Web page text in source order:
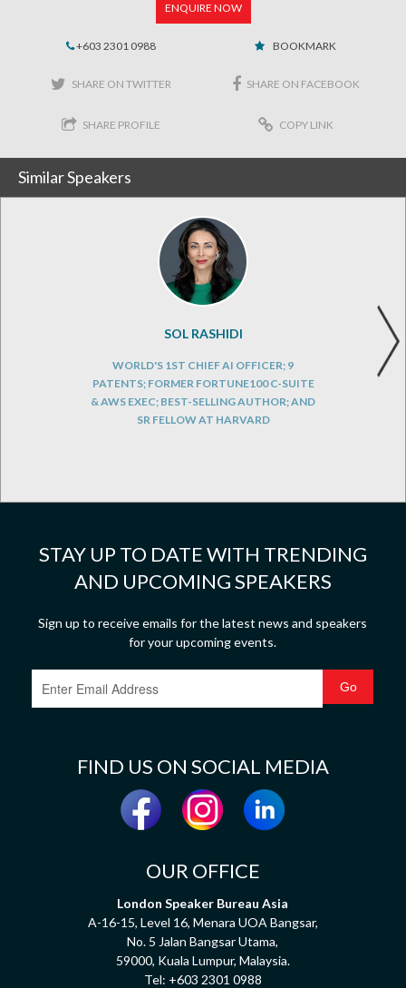
ENQUIRE NOW
+603 2301 0988 BOOKMARK
SHARE ON TWITTER SHARE ON FACEBOOK
SHARE PROFILE COPY LINK
Similar Speakers
SOL RASHIDI
WORLD'S 1ST CHIEF AI OFFICER; 9
PATENTS; FORMER FORTUNE100 C-SUITE
& AWS EXEC; BEST-SELLING AUTHOR; AND
SR FELLOW AT HARVARD
STAY UP TO DATE WITH TRENDING
AND UPCOMING SPEAKERS
Sign up to receive emails for the latest news and speakers
for your upcoming events.
FIND US ON SOCIAL MEDIA
OUR OFFICE
London Speaker Bureau Asia
A-16-15, Level 16, Menara UOA Bangsar,
No. 5 Jalan Bangsar Utama,
59000, Kuala Lumpur, Malaysia.
Tel: +603 2301 0988